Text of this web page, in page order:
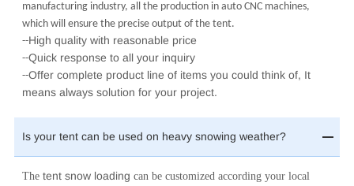
manufacturing industry, all the production in auto CNC machines,
which will ensure the precise output of the tent.
--High quality with reasonable price
--Quick response to all your inquiry
--Offer complete product line of items you could think of, It
means always solution for your project.
Is your tent can be used on heavy snowing weather?
The tent snow loadingcan be customized according your local